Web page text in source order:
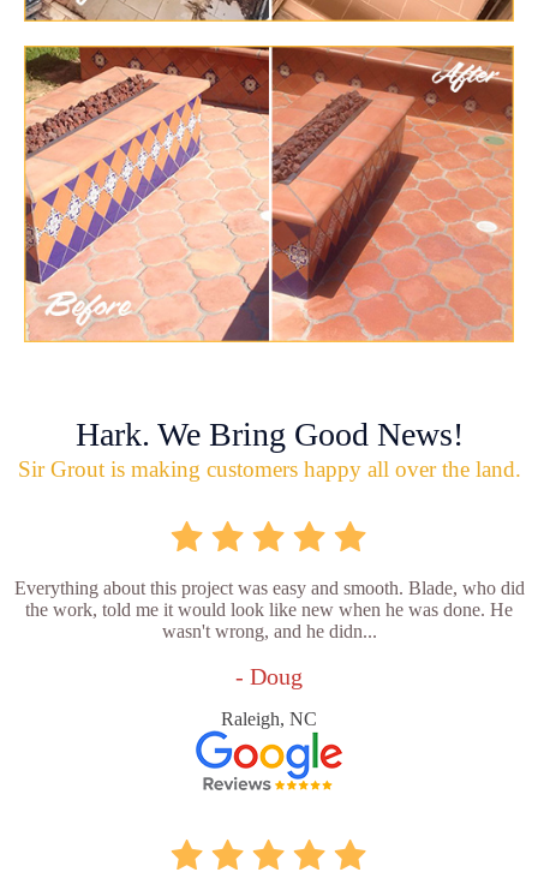
Hark. We Bring Good News!
Sir Grout is making customers happy all over the land.
Everything about this project was easy and smooth. Blade, who did
the work, told me it would look like new when he was done. He
wasn't wrong, and he didn...
- Doug
Raleigh, NC